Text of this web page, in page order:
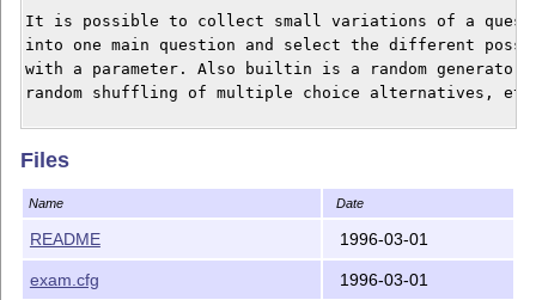
It is possible to collect small variations of a
into one main question and select the different
with a parameter. Also builtin is a random
random shuffling of multiple choice alternatives,
INSTALLATION
First produce exam.cls by running exam.ins on
then typeset the documentation in exam.dtx (the
in the tutorial section of the documentation use
Files
Name Date
README 1996-03-01
exam.cfg 1996-03-01